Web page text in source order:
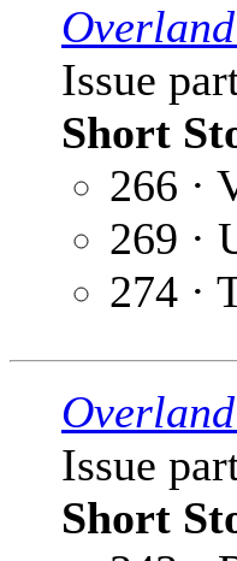
Issue
Short
266 ·
269 ·
274 ·
Issue
Short